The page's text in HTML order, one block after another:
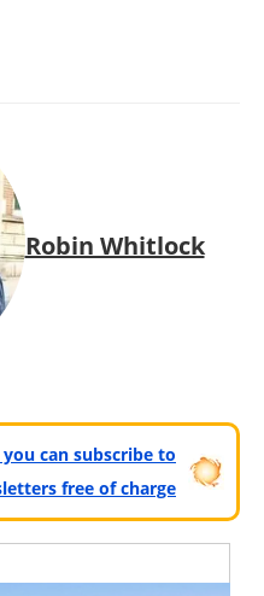
Robin Whitlock
can subscribe to
free of charge